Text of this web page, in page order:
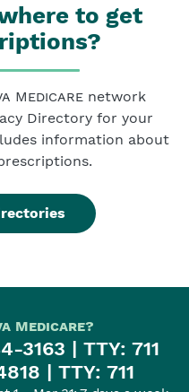
to get
Medicarenetwork
Directory for your
information about
Medicare?
3163 | TTY: 711
| TTY: 711